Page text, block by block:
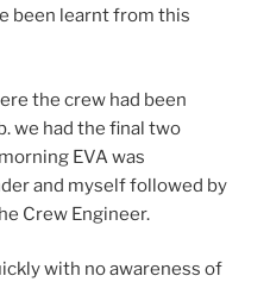
been learnt from this
the crew had been
we had the final two
EVA was
and myself followed by
Crew Engineer.
with no awareness of